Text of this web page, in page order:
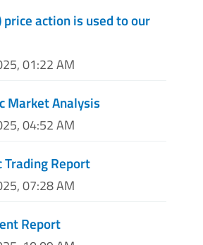
price action is used to our
01:22 AM
Market Analysis
04:52 AM
Trading Report
07:28 AM
Report